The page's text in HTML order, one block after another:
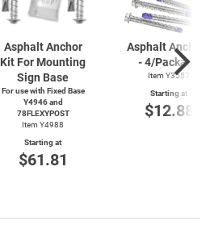
Asphalt Anchor
Kit For Mounting
Sign Base
For use with Fixed Base
Y4946 and
78FLEXYPOST
Item Y4988
Starting at
$61.81
Asphalt
- 4/Package
Item Y3557
Starting at
$12.88